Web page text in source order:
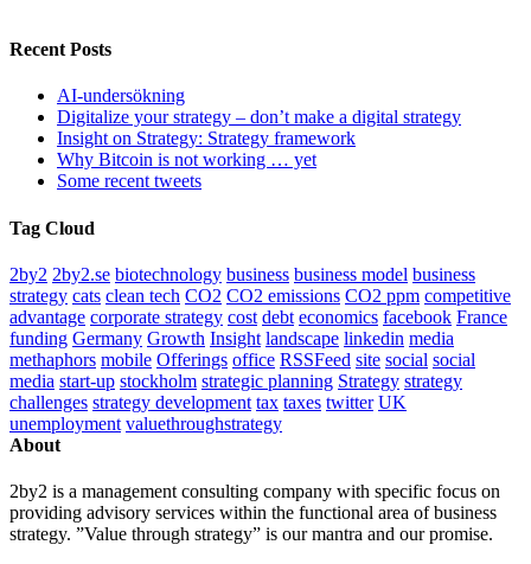
Recent Posts
AI-undersökning
Digitalize your strategy – don’t make a digital strategy
Insight on Strategy: Strategy framework
Why Bitcoin is not working … yet
Some recent tweets
Tag Cloud
2by2 2by2.se biotechnology business business model business
strategy cats clean tech CO2 CO2 emissions CO2 ppm competitive
advantage corporate strategy cost debt economics facebook France
funding Germany Growth Insight landscape linkedin media
methaphors mobile Offerings office RSSFeed site social social
media start-up stockholm strategic planning Strategy strategy
challenges strategy development tax taxes twitter UK
unemployment valuethroughstrategy
About
2by2 is a management consulting company with specific focus on
providing advisory services within the functional area of business
strategy. ”Value through strategy” is our mantra and our promise.